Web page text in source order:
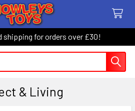
shipping for orders over £30!
& Living